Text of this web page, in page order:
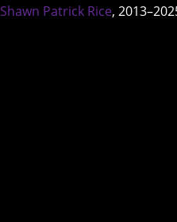
Shawn Patrick Rice,